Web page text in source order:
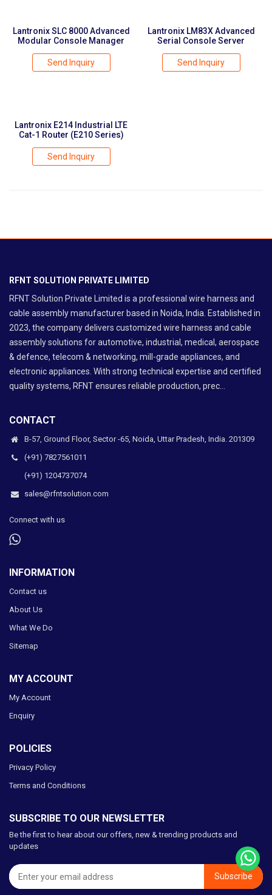
Lantronix SLC 8000 Advanced
Modular Console Manager
Send Inquiry
Lantronix LM83X Advanced
Serial Console Server
Send Inquiry
Lantronix E214 Industrial LTE
Cat-1 Router (E210 Series)
Send Inquiry
RFNT SOLUTION PRIVATE LIMITED
RFNT Solution Private Limited is a professional wire harness and
cable assembly manufacturer based in Noida, India. Established in
2023, the company delivers customized wire harness and cable
assembly solutions for automotive, industrial, medical, aerospace
& defence, telecom & networking, mill-grade appliances, and
electronic appliances. With strong technical expertise and certified
quality systems, RFNT ensures reliable production, prec...
CONTACT
B-57, Ground Floor, Sector -65, Noida, Uttar Pradesh, India. 201309
(+91) 7827561011
(+91) 1204737074
sales@rfntsolution.com
Connect with us
INFORMATION
Contact us
About Us
What We Do
Sitemap
MY ACCOUNT
My Account
Enquiry
POLICIES
Privacy Policy
Terms and Conditions
SUBSCRIBE TO OUR NEWSLETTER
Be the first to hear about our offers, new & trending products and
updates
Subscribe